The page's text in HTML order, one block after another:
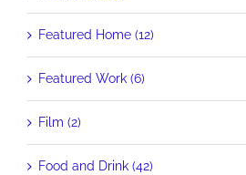
Featured Home (12)
Featured Work (6)
Film (2)
Food and Drink (42)